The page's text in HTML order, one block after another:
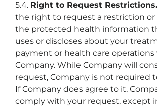
5.4. Right to Request Restrictions.
the right to request a restriction
the protected health information
uses or discloses about your
payment or health care
Company. While Company will
request, Company is not required
If Company does agree to it,
comply with your request, except